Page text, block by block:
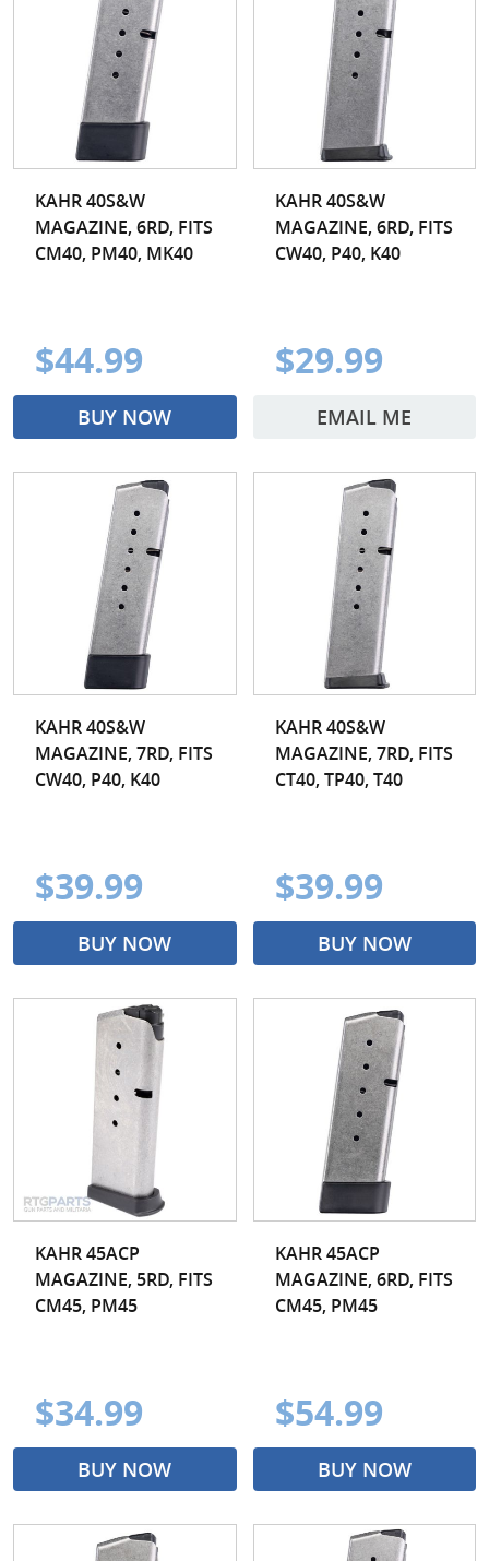
KAHR 40S&W
MAGAZINE, 6RD, FITS
CM40, PM40, MK40
$44.99
BUY NOW
KAHR 40S&W
MAGAZINE, 6RD, FITS
CW40, P40, K40
$29.99
EMAIL ME
KAHR 40S&W
MAGAZINE, 7RD, FITS
CW40, P40, K40
$39.99
BUY NOW
KAHR 40S&W
MAGAZINE, 7RD, FITS
CT40, TP40, T40
$39.99
BUY NOW
KAHR 45ACP
MAGAZINE, 5RD, FITS
CM45, PM45
$34.99
BUY NOW
KAHR 45ACP
MAGAZINE, 6RD, FITS
CM45, PM45
$54.99
BUY NOW